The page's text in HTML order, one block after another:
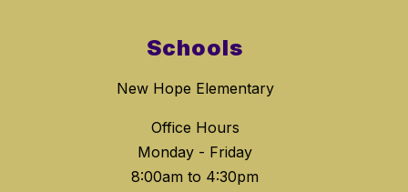
Schools
New Hope Elementary
Office Hours
Monday - Friday
8:00am to 4:30pm